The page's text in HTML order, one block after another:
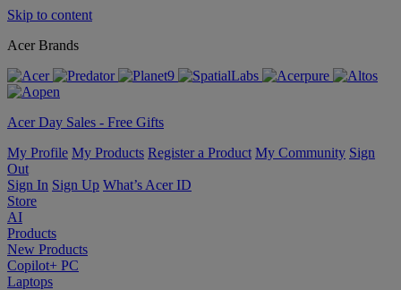
Skip to content
Acer Brands
Acer Day Sales - Free Gifts
My Profile My Products Register a Product My Community Sign
Out
Sign In Sign Up What’s Acer ID
Store
AI
Products
New Products
Copilot+ PC
Laptops